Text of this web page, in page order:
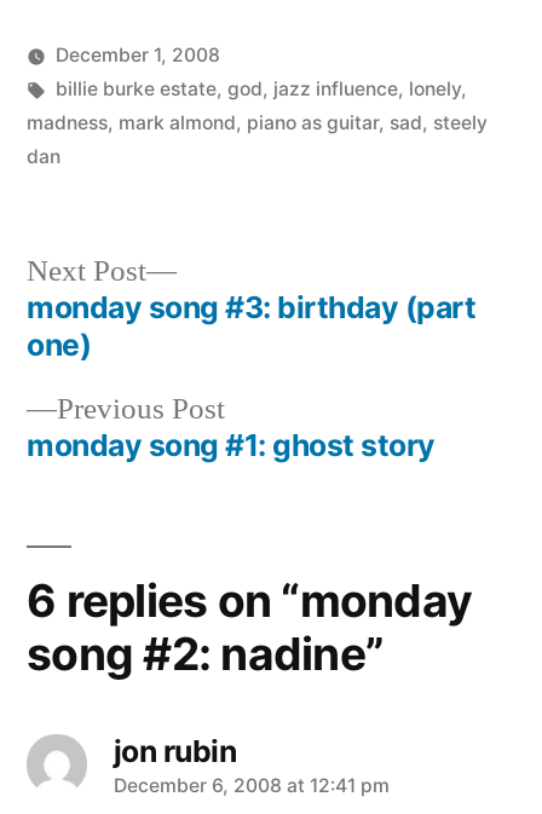
Posted
by
charlie
monday
December 1, 2008
Posted
in
monday
song
Tags:
billie burke estate, god, jazz influence, lonely,
madness, mark almond, piano as guitar, sad, steely
dan
Post
navigation
Previous PostPrevious
post:
monday song #1: ghost story
Next Post
Next
post:
monday song #3: birthday (part
one)
6 replies on “monday
song #2: nadine”
jon rubin
says:
December 6, 2008 at 12:41 pm